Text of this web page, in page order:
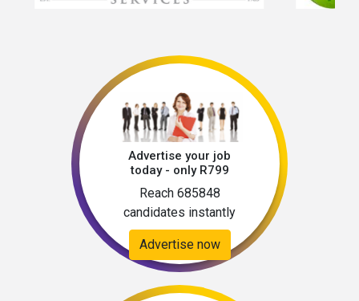
Advertise your job
today - only R799
Reach 685848
candidates instantly
Advertise now